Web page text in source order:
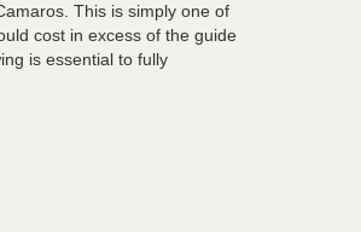
This is simply one of
cost in excess of the guide
is essential to fully